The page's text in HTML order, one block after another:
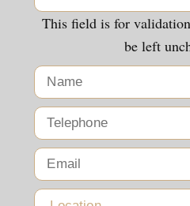
This field is for
be left